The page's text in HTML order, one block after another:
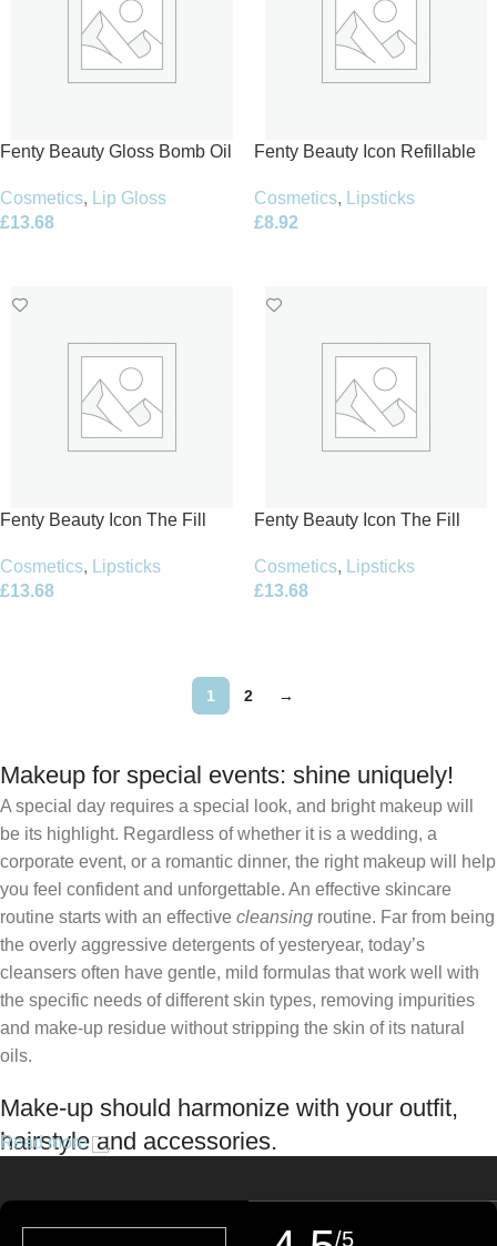
Fenty Beauty Gloss Bomb Oil
9ml
Cosmetics,
Lip Gloss
£13.68
Fenty Beauty Icon Refillable
3,8g
Cosmetics,
Lipsticks
£8.92
Fenty Beauty Icon The Fill
Board Memb’r Refill
Cosmetics,
Lipsticks
£13.68
Fenty Beauty Icon The Fill
Flaunty Auntie Refill
Cosmetics,
Lipsticks
£13.68
1 2 →
Makeup for special events: shine uniquely!
A special day requires a special look, and bright makeup will
be its highlight. Regardless of whether it is a wedding, a
corporate event, or a romantic dinner, the right makeup will help
you feel confident and unforgettable. An effective skincare
routine starts with an effective cleansing routine. Far from being
the overly aggressive detergents of yesteryear, today’s
cleansers often have gentle, mild formulas that work well with
the specific needs of different skin types, removing impurities
and make-up residue without stripping the skin of its natural
oils.
Make-up should harmonize with your outfit,
hairstyle and accessories.
Read more
/5